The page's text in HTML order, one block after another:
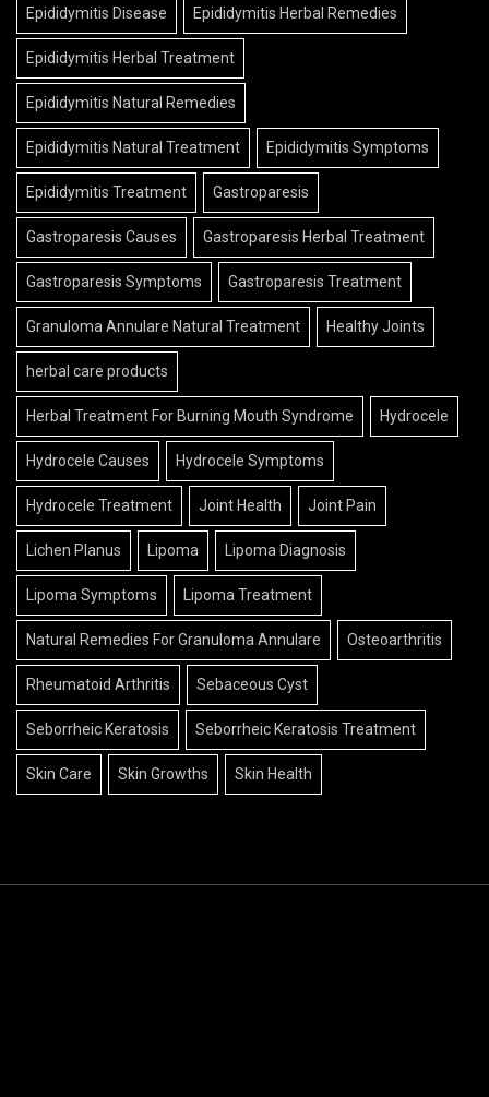
Epididymitis Disease Epididymitis Herbal Remedies
Epididymitis Herbal Treatment
Epididymitis Natural Remedies
Epididymitis Natural Treatment Epididymitis Symptoms
Epididymitis Treatment Gastroparesis
Gastroparesis Causes Gastroparesis Herbal Treatment
Gastroparesis Symptoms Gastroparesis Treatment
Granuloma Annulare Natural Treatment Healthy Joints
herbal care products
Herbal Treatment For Burning Mouth Syndrome Hydrocele
Hydrocele Causes Hydrocele Symptoms
Hydrocele Treatment Joint Health Joint Pain
Lichen Planus Lipoma Lipoma Diagnosis
Lipoma Symptoms Lipoma Treatment
Natural Remedies For Granuloma Annulare Osteoarthritis
Rheumatoid Arthritis Sebaceous Cyst
Seborrheic Keratosis Seborrheic Keratosis Treatment
Skin Care Skin Growths Skin Health